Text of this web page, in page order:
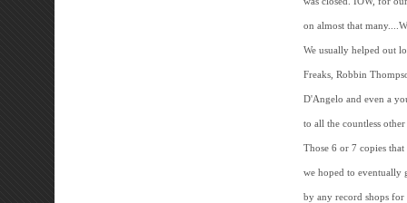
on almost that
We usually helped out
Freaks, Robbin
D'Angelo and even a
to all the countless
Those 6 or 7 copies
we hoped to eventually
by any record shops for